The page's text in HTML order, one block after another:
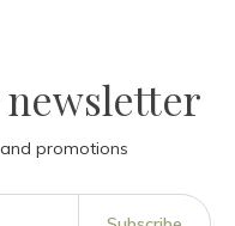
promotions